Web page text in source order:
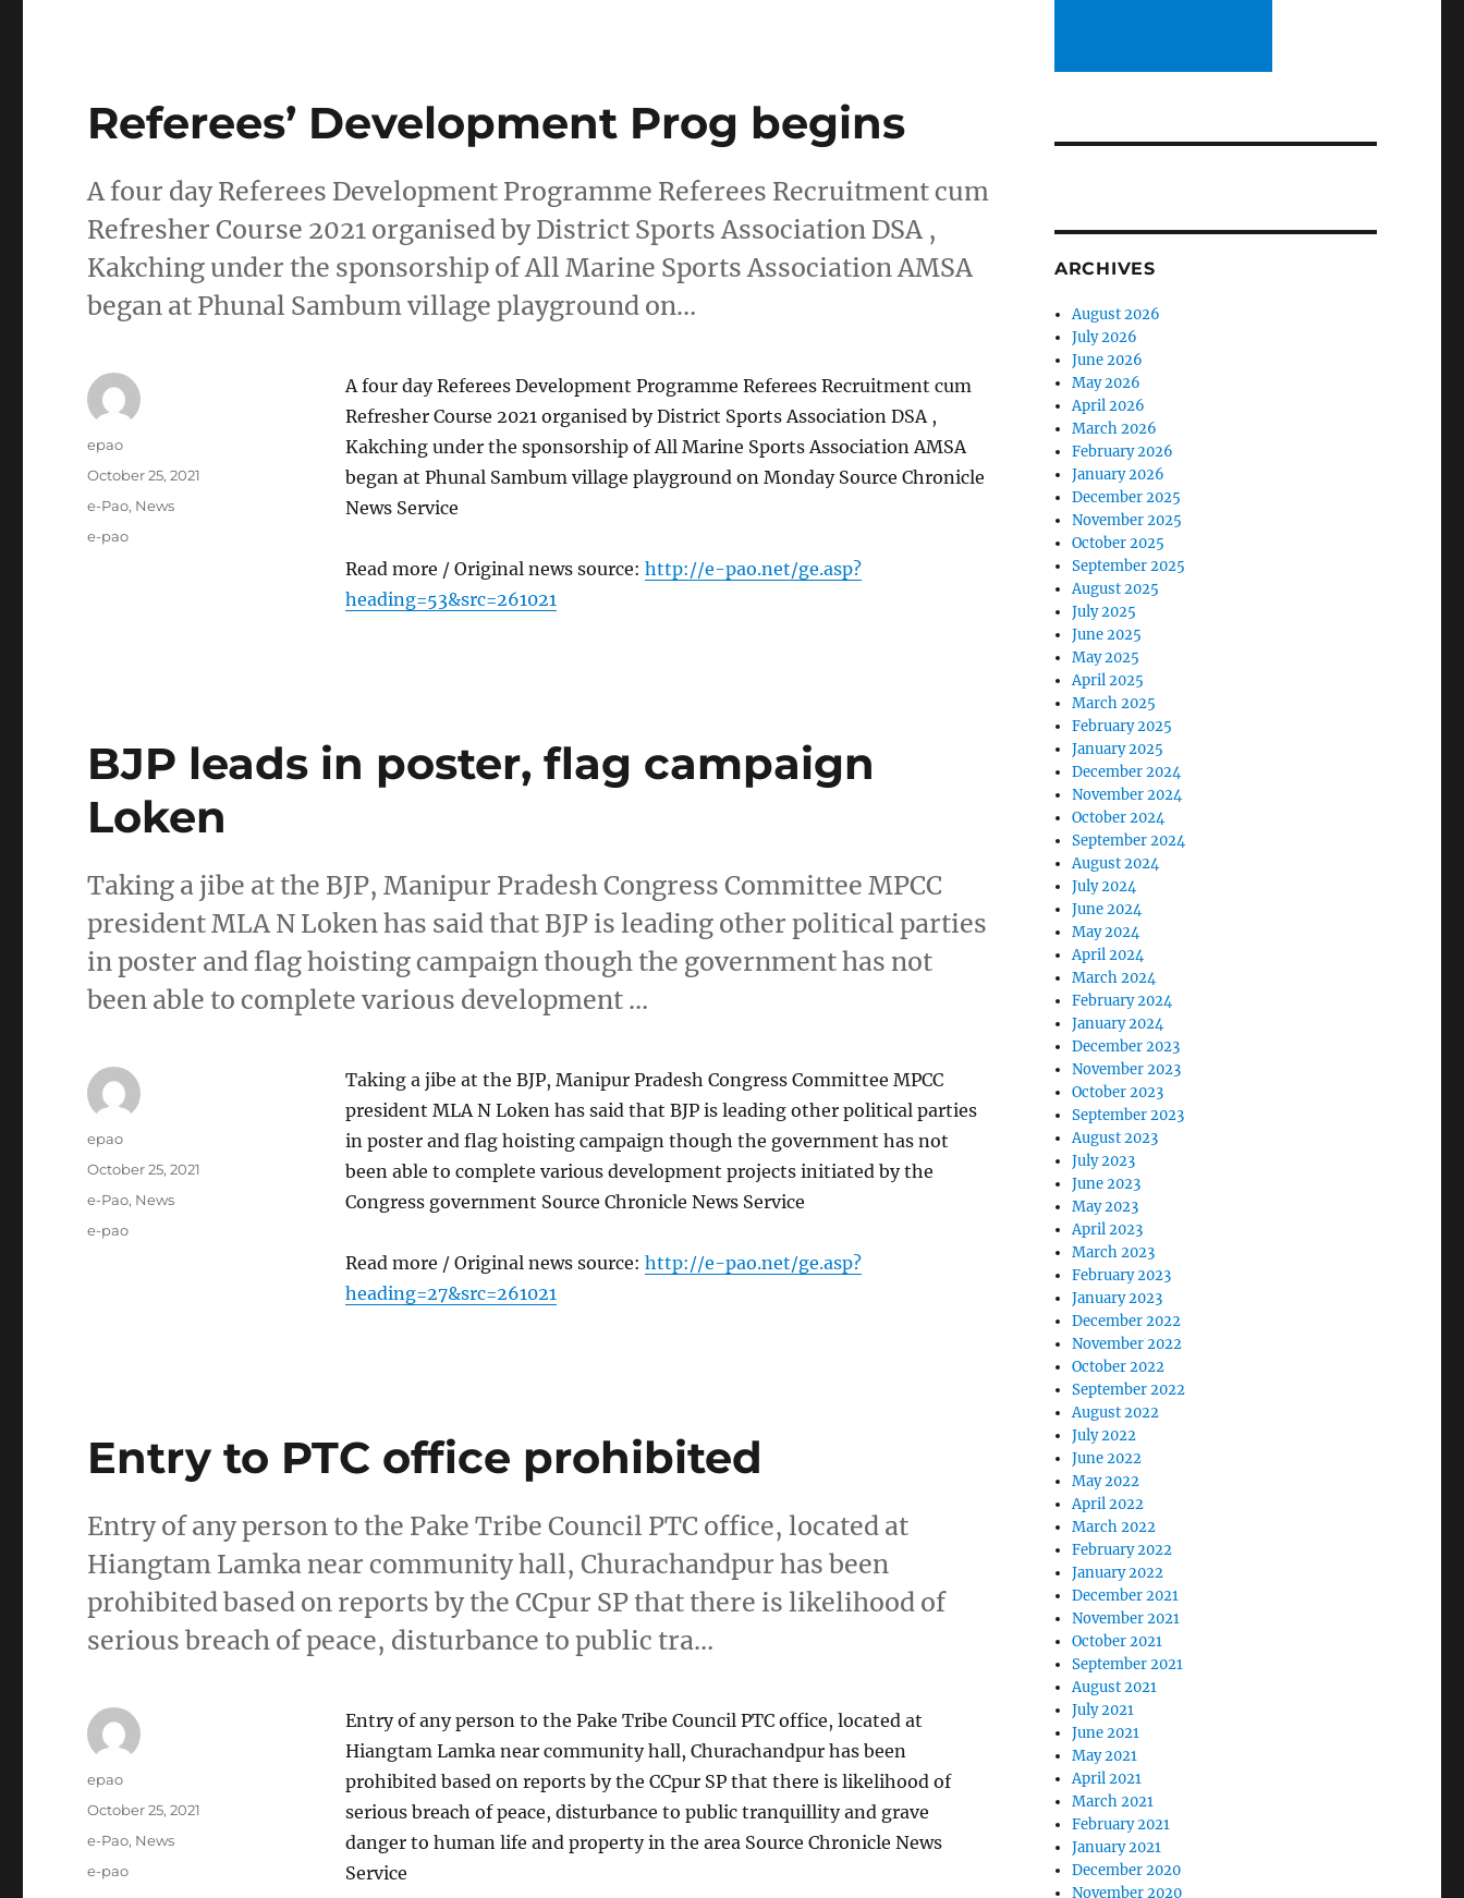
Referees’ Development Prog begins
A four day Referees Development Programme Referees Recruitment cum
Refresher Course 2021 organised by District Sports Association DSA ,
Kakching under the sponsorship of All Marine Sports Association AMSA
began at Phunal Sambum village playground on…
A four day Referees Development Programme Referees Recruitment cum
Refresher Course 2021 organised by District Sports Association DSA ,
Kakching under the sponsorship of All Marine Sports Association AMSA
began at Phunal Sambum village playground on Monday Source Chronicle
News Service
Read more / Original news source: http://e-pao.net/ge.asp?
heading=53&src=261021
Author
epao
Posted
October 25, 2021
Categories
e-Pao, News
Tags
e-pao
BJP leads in poster, flag campaign
Loken
Taking a jibe at the BJP, Manipur Pradesh Congress Committee MPCC
president MLA N Loken has said that BJP is leading other political parties
in poster and flag hoisting campaign though the government has not
been able to complete various development …
Taking a jibe at the BJP, Manipur Pradesh Congress Committee MPCC
president MLA N Loken has said that BJP is leading other political parties
in poster and flag hoisting campaign though the government has not
been able to complete various development projects initiated by the
Congress government Source Chronicle News Service
Read more / Original news source: http://e-pao.net/ge.asp?
heading=27&src=261021
Author
epao
Posted
October 25, 2021
Categories
e-Pao, News
Tags
e-pao
Entry to PTC office prohibited
Entry of any person to the Pake Tribe Council PTC office, located at
Hiangtam Lamka near community hall, Churachandpur has been
prohibited based on reports by the CCpur SP that there is likelihood of
serious breach of peace, disturbance to public tra…
Entry of any person to the Pake Tribe Council PTC office, located at
Hiangtam Lamka near community hall, Churachandpur has been
prohibited based on reports by the CCpur SP that there is likelihood of
serious breach of peace, disturbance to public tranquillity and grave
danger to human life and property in the area Source Chronicle News
Service
Author
epao
Posted
October 25, 2021
Categories
e-Pao, News
Tags
e-pao
ARCHIVES
August 2026
July 2026
June 2026
May 2026
April 2026
March 2026
February 2026
January 2026
December 2025
November 2025
October 2025
September 2025
August 2025
July 2025
June 2025
May 2025
April 2025
March 2025
February 2025
January 2025
December 2024
November 2024
October 2024
September 2024
August 2024
July 2024
June 2024
May 2024
April 2024
March 2024
February 2024
January 2024
December 2023
November 2023
October 2023
September 2023
August 2023
July 2023
June 2023
May 2023
April 2023
March 2023
February 2023
January 2023
December 2022
November 2022
October 2022
September 2022
August 2022
July 2022
June 2022
May 2022
April 2022
March 2022
February 2022
January 2022
December 2021
November 2021
October 2021
September 2021
August 2021
July 2021
June 2021
May 2021
April 2021
March 2021
February 2021
January 2021
December 2020
November 2020